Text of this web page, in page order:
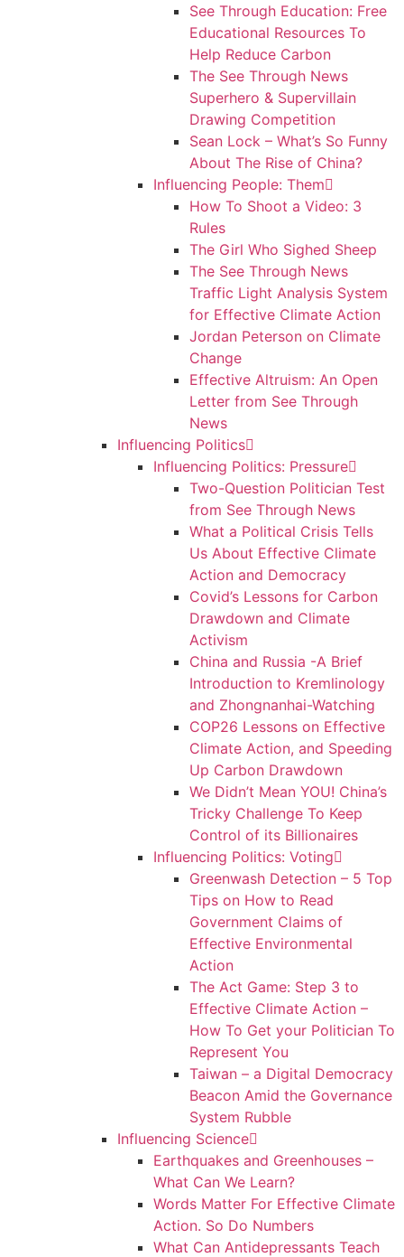
See Through Education: Free
Educational Resources To
Help Reduce Carbon
The See Through News
Superhero & Supervillain
Drawing Competition
Sean Lock – What’s So Funny
About The Rise of China?
Influencing People: Them
How To Shoot a Video: 3
Rules
The Girl Who Sighed Sheep
The See Through News
Traffic Light Analysis System
for Effective Climate Action
Jordan Peterson on Climate
Change
Effective Altruism: An Open
Letter from See Through
News
Influencing Politics
Influencing Politics: Pressure
Two-Question Politician Test
from See Through News
What a Political Crisis Tells
Us About Effective Climate
Action and Democracy
Covid’s Lessons for Carbon
Drawdown and Climate
Activism
China and Russia -A Brief
Introduction to Kremlinology
and Zhongnanhai-Watching
COP26 Lessons on Effective
Climate Action, and Speeding
Up Carbon Drawdown
We Didn’t Mean YOU! China’s
Tricky Challenge To Keep
Control of its Billionaires
Influencing Politics: Voting
Greenwash Detection – 5 Top
Tips on How to Read
Government Claims of
Effective Environmental
Action
The Act Game: Step 3 to
Effective Climate Action –
How To Get your Politician To
Represent You
Taiwan – a Digital Democracy
Beacon Amid the Governance
System Rubble
Influencing Science
Earthquakes and Greenhouses –
What Can We Learn?
Words Matter For Effective Climate
Action. So Do Numbers
What Can Antidepressants Teach